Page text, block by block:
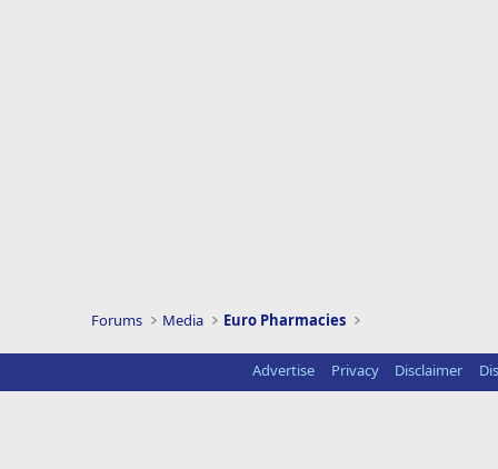
Forums Media Euro Pharmacies
Advertise Privacy Disclaimer